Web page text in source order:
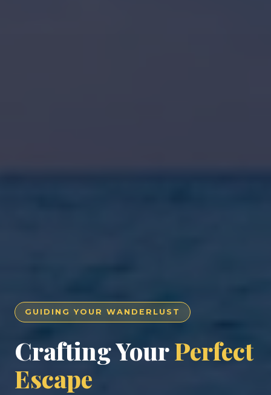
GUIDING YOUR WANDERLUST
Crafting YourPerfect
Escape